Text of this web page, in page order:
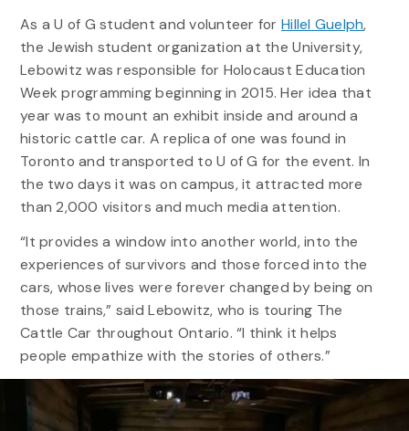
As a U of G student and volunteer forHillel Guelph,
the Jewish student organization at the University,
Lebowitz was responsible for Holocaust Education
Week programming beginning in 2015. Her idea that
year was to mount an exhibit inside and around a
historic cattle car. A replica of one was found in
Toronto and transported to U of G for the event. In
the two days it was on campus, it attracted more
than 2,000 visitors and much media attention.
“It provides a window into another world, into the
experiences of survivors and those forced into the
cars, whose lives were forever changed by being on
those trains,” said Lebowitz, who is touring The
Cattle Car throughout Ontario. “I think it helps
people empathize with the stories of others.”